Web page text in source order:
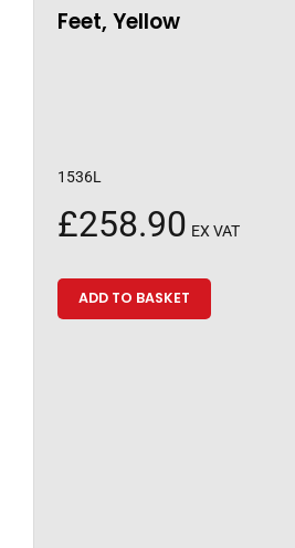
Feet, Yellow
1536L
£258.90 EX VAT
ADD TO BASKET